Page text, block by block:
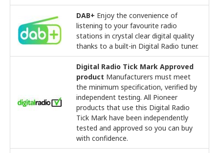
DAB+ Enjoy the convenience of
listening to your favourite radio
stations in crystal clear digital quality
thanks to a built-in Digital Radio tuner.
Digital Radio Tick Mark Approved
product Manufacturers must meet
the minimum specification, verified by
independent testing. All Pioneer
products that use this Digital Radio
Tick Mark have been independently
tested and approved so you can buy
with confidence.